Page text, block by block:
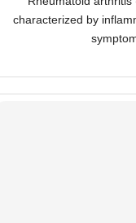
characterized by